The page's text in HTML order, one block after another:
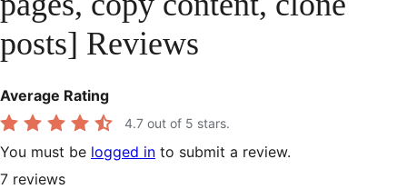
posts] Reviews
Average Rating
4.7 out of 5 stars.
You must be logged in to submit a review.
7 reviews